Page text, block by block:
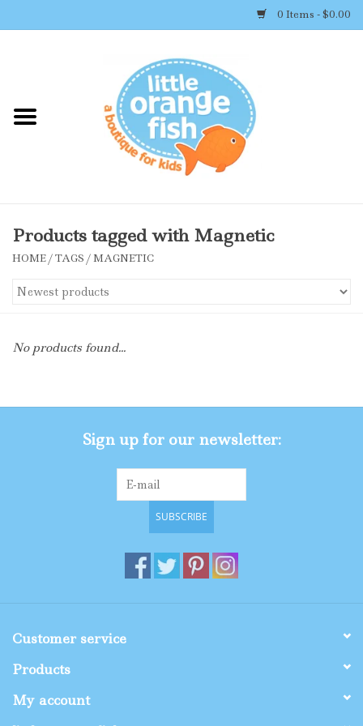
0 Items - $0.00
Shop By Brand
Accessories
Toys
Shop By Size
Products tagged with Magnetic
HOME/TAGS /MAGNETIC
No products found...
Sign up for our newsletter:
SUBSCRIBE
Customer service
Products
My account